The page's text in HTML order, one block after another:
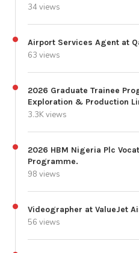
34 views
Airport Services Agent at
63 views
2026 Graduate Trainee
Exploration & Production
3.3K views
2026 HBM Nigeria Plc
Programme.
98 views
Videographer at ValueJet
56 views